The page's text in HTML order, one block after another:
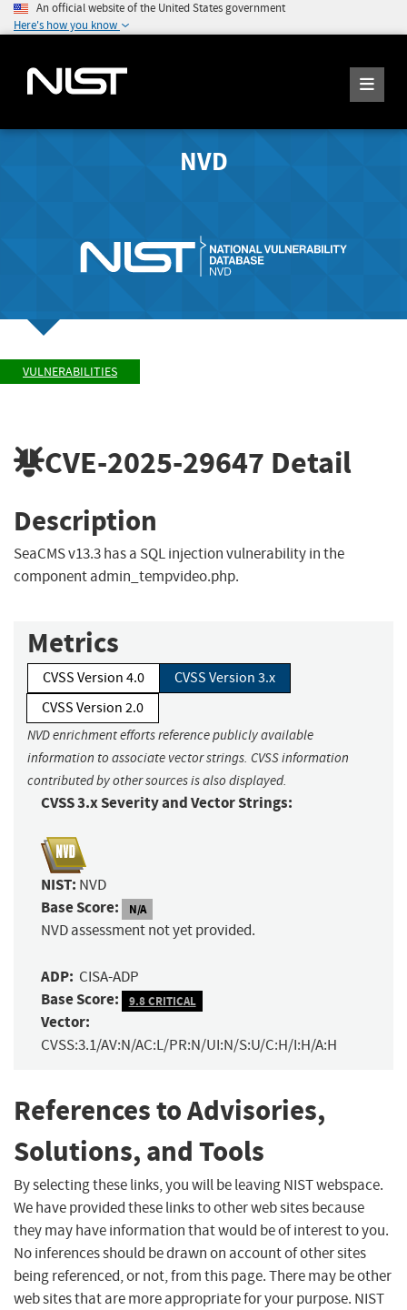
An official website of the United States government
Here's how you know
NVD
VULNERABILITIES
CVE-2025-29647 Detail
Description
SeaCMS v13.3 has a SQL injection vulnerability in the
component admin_tempvideo.php.
Metrics
CVSS Version 4.0
CVSS Version 3.x
CVSS Version 2.0
NVD enrichment efforts reference publicly available
information to associate vector strings. CVSS information
contributed by other sources is also displayed.
CVSS 3.x Severity and Vector Strings:
NIST: NVD
Base Score: N/A
NVD assessment not yet provided.
ADP: CISA-ADP
Base Score: 9.8 CRITICAL
Vector:
CVSS:3.1/AV:N/AC:L/PR:N/UI:N/S:U/C:H/I:H/A:H
References to Advisories,
Solutions, and Tools
By selecting these links, you will be leaving NIST webspace.
We have provided these links to other web sites because
they may have information that would be of interest to you.
No inferences should be drawn on account of other sites
being referenced, or not, from this page. There may be other
web sites that are more appropriate for your purpose. NIST